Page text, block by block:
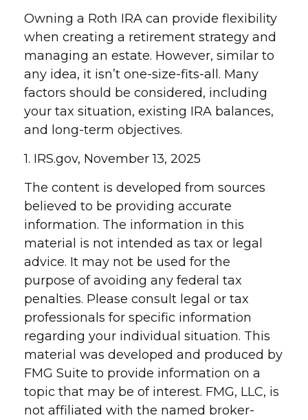
Owning a Roth IRA can provide flexibility
when creating a retirement strategy and
managing an estate. However, similar to
any idea, it isn’t one-size-fits-all. Many
factors should be considered, including
your tax situation, existing IRA balances,
and long-term objectives.
1. IRS.gov, November 13, 2025
The content is developed from sources
believed to be providing accurate
information. The information in this
material is not intended as tax or legal
advice. It may not be used for the
purpose of avoiding any federal tax
penalties. Please consult legal or tax
professionals for specific information
regarding your individual situation. This
material was developed and produced by
FMG Suite to provide information on a
topic that may be of interest. FMG, LLC, is
not affiliated with the named broker-